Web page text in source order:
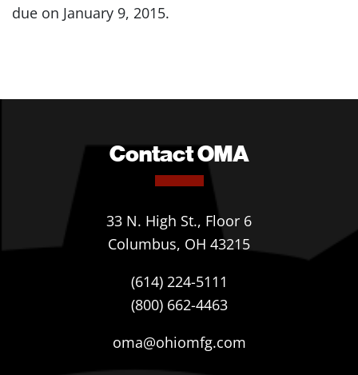
due on January 9, 2015.
Contact OMA
33 N. High St., Floor 6
Columbus, OH 43215
(614) 224-5111
(800) 662-4463
oma@ohiomfg.com